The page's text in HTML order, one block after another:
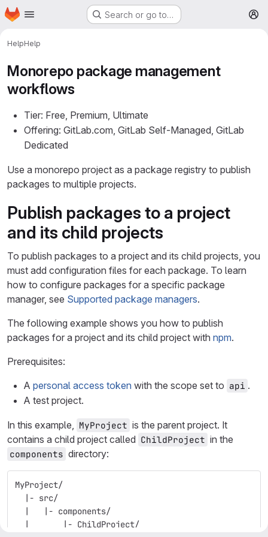
Skip to main content
Homepage Search or go to…
HelpHelp
Monorepo package management
workflows
Tier: Free, Premium, Ultimate
Offering: GitLab.com, GitLab Self-Managed, GitLab
Dedicated
Use a monorepo project as a package registry to publish
packages to multiple projects.
Publish packages to a project
and its child projects
To publish packages to a project and its child projects, you
must add configuration files for each package. To learn
how to configure packages for a specific package
manager, see Supported package managers.
The following example shows you how to publish
packages for a project and its child project with npm.
Prerequisites:
A personal access token with the scope set to api .
A test project.
In this example, MyProject is the parent project. It
contains a child project called ChildProject in the
components directory:
MyProject/
  |- src/
  |   |- components/
  |       |- ChildProject/